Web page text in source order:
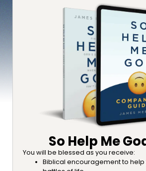
So Help Me
You will be blessed as you receive:
Biblical encouragement to help